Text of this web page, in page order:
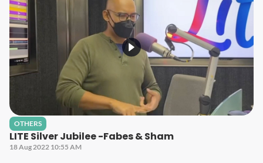
OTHERS
LITE Silver Jubilee -Fabes & Sham
18 Aug 2022 10:55 AM